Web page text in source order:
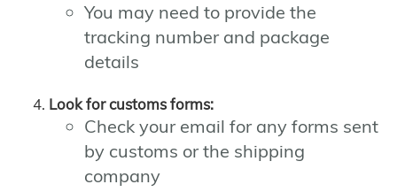
You may need to provide the
tracking number and package
details
Look for customs forms:
Check your email for any forms sent
by customs or the shipping
company